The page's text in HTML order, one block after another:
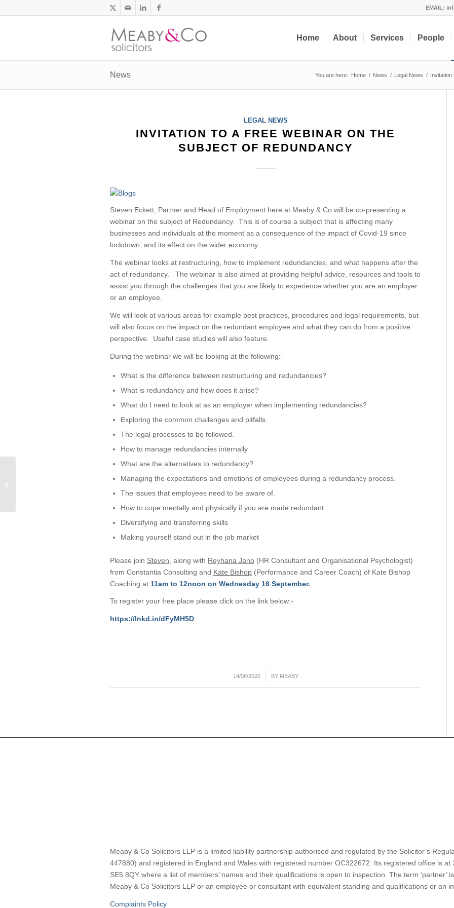
EMAIL:
Home About Services People
News You are here: Home / News / Legal News / Invitation
LEGAL NEWS
INVITATION TO A FREE WEBINAR ON THE
SUBJECT OF REDUNDANCY
Steven Eckett, Partner and Head of Employment here at Meaby & Co will be co-presenting a
webinar on the subject of Redundancy. This is of course a subject that is affecting many
businesses and individuals at the moment as a consequence of the impact of Covid-19 since
lockdown, and its effect on the wider economy.
The webinar looks at restructuring, how to implement redundancies, and what happens after the
act of redundancy. The webinar is also aimed at providing helpful advice, resources and tools to
assist you through the challenges that you are likely to experience whether you are an employer
or an employee.
We will look at various areas for example best practices, procedures and legal requirements, but
will also focus on the impact on the redundant employee and what they can do from a positive
perspective. Useful case studies will also feature.
During the webinar we will be looking at the following:-
What is the difference between restructuring and redundancies?
What is redundancy and how does it arise?
What do I need to look at as an employer when implementing redundancies?
Exploring the common challenges and pitfalls.
The legal processes to be followed.
How to manage redundancies internally
What are the alternatives to redundancy?
Managing the expectations and emotions of employees during a redundancy process.
The issues that employees need to be aware of.
How to cope mentally and physically if you are made redundant.
Diversifying and transferring skills
Making yourself stand out in the job market
Please join Steven , along with Reyhana Jano (HR Consultant and Organisational Psychologist)
from Constantia Consulting and Kate Bishop (Performance and Career Coach) of Kate Bishop
Coaching at 11am to 12noon on Wednesday 16 September.
To register your free place please click on the link below:-
https://lnkd.in/dFyMH5D
14/08/2020
/ BY MEABY
Meaby & Co Solicitors LLP is a limited liability partnership authorised and regulated by the Solicitor’s
447880) and registered in England and Wales with registered number OC322672. Its registered office is at
SE5 8QY where a list of members’ names and their qualifications is open to inspection. The term ‘partner’
Meaby & Co Solicitors LLP or an employee or consultant with equivalent standing and qualifications or an
Complaints Policy